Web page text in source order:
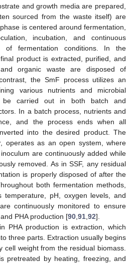
and growth media are prepared,
sourced from the waste itself) are
is centered around fermentation,
incubation, and continuous
of fermentation conditions. In the
product is extracted, purified, and
organic waste are disposed of
the SmF process utilizes an
various nutrients and microbial
be carried out in both batch and
In a batch process, nutrients and
and the process ends when all
into the desired product. The
operates as an open system, where
are continuously added while
removed. As in SSF, any residual
is properly disposed of after the
both fermentation methods,
temperature, pH, oxygen levels, and
continuously monitored to ensure
PHA production [90 91 92].
PHA production is extraction, which
three parts. Extraction usually begins
cell weight from the residual biomass.
pretreated by heating, freezing, and